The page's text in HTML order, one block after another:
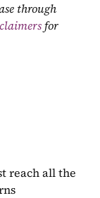
through
for
reach all the